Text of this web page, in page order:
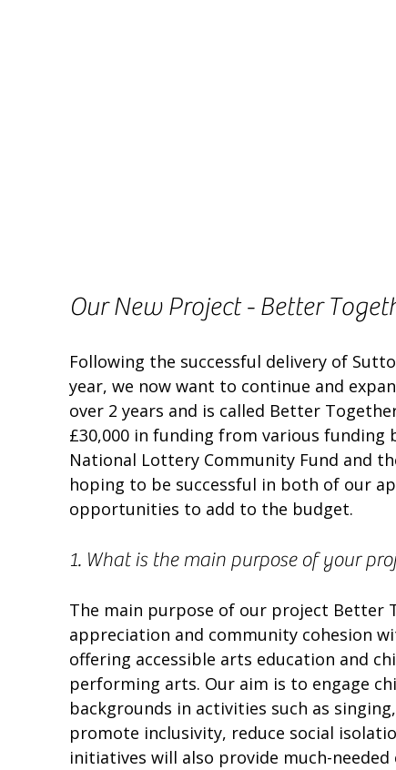
Our New Project - Better
Following the successful delivery of
year, we now want to continue and
over 2 years and is called Better
£30,000 in funding from various funding
National Lottery Community Fund and
hoping to be successful in both of our
opportunities to add to the budget.
1. What is the main purpose of your
The main purpose of our project Better
appreciation and community cohesion
offering accessible arts education and
performing arts. Our aim is to engage
backgrounds in activities such as
promote inclusivity, reduce social
initiatives will also provide much-